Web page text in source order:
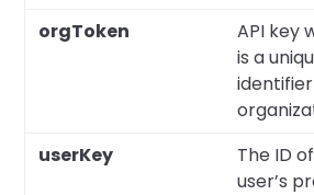
orgToken
API key
is a
userKey
The ID
user’s